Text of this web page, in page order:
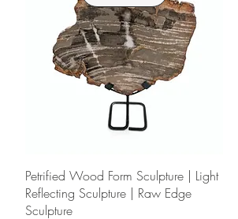
Petrified Wood Form Sculpture | Light
Reflecting Sculpture | Raw Edge
Sculpture